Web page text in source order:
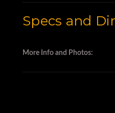
Specs and
More Info and Photos: